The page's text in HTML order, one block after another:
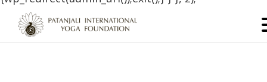
Certified Students – Czech